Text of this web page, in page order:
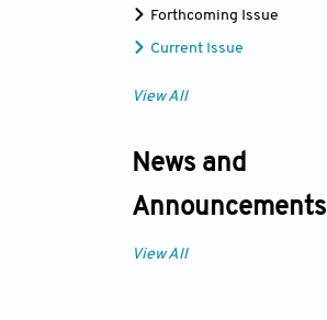
Forthcoming Issue
Current Issue
View All
News and
Announcements
View All